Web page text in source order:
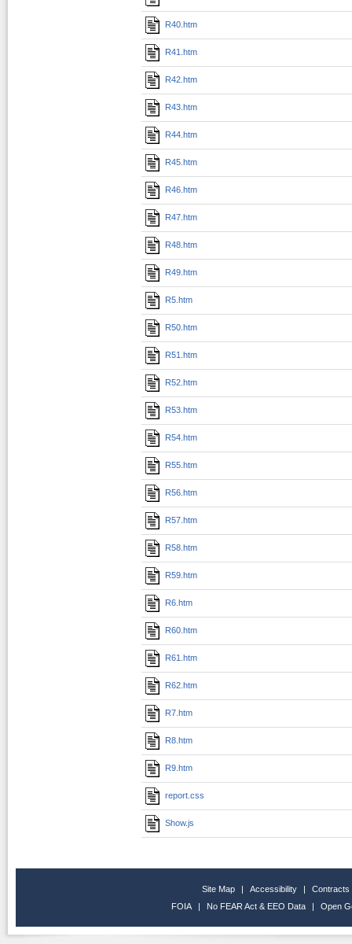
R40.htm
R41.htm
R42.htm
R43.htm
R44.htm
R45.htm
R46.htm
R47.htm
R48.htm
R49.htm
R5.htm
R50.htm
R51.htm
R52.htm
R53.htm
R54.htm
R55.htm
R56.htm
R57.htm
R58.htm
R59.htm
R6.htm
R60.htm
R61.htm
R62.htm
R7.htm
R8.htm
R9.htm
report.css
Show.js
Site Map | Accessibility |
Contracts
FOIA
| No FEAR Act & EEO Data | Open